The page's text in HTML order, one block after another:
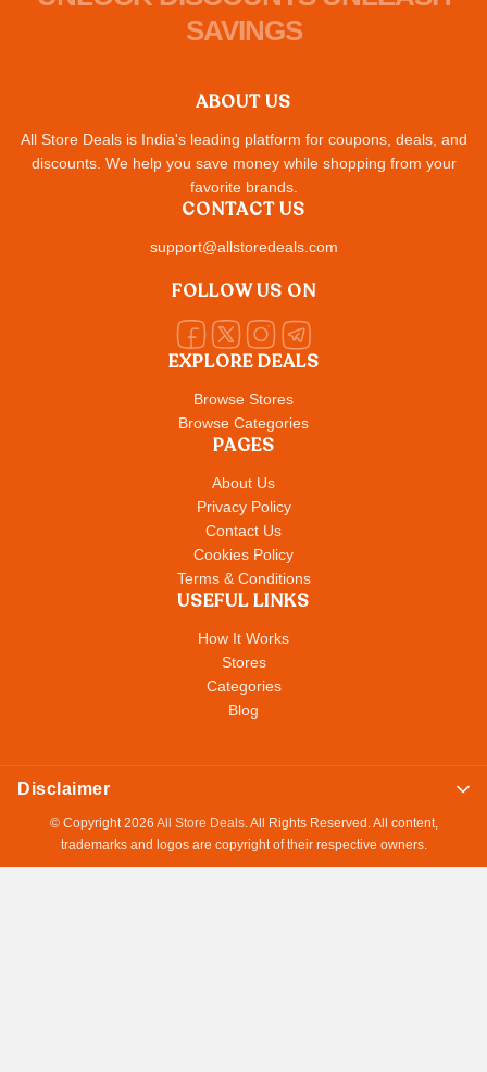
SAVINGS
ABOUT US
All Store Deals is India's leading platform for coupons, deals, and
discounts. We help you save money while shopping from your
favorite brands.
EXPLORE DEALS
Browse Stores
Browse Categories
PAGES
About Us
Privacy Policy
Contact Us
Cookies Policy
Terms & Conditions
USEFUL LINKS
How It Works
Stores
Categories
Blog
CONTACT US
support@allstoredeals.com
FOLLOW US ON
Disclaimer
© Copyright 2026 All Store Deals. All Rights Reserved. All content,
trademarks and logos are copyright of their respective owners.